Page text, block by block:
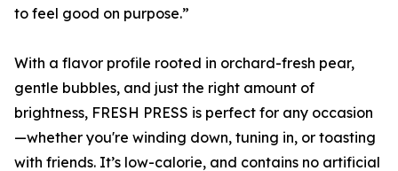
to feel good on purpose.”
With a flavor profile rooted in orchard-fresh pear,
gentle bubbles, and just the right amount of
brightness, FRESH PRESS is perfect for any occasion
—whether you're winding down, tuning in, or toasting
with friends. It’s low-calorie, and contains no artificial